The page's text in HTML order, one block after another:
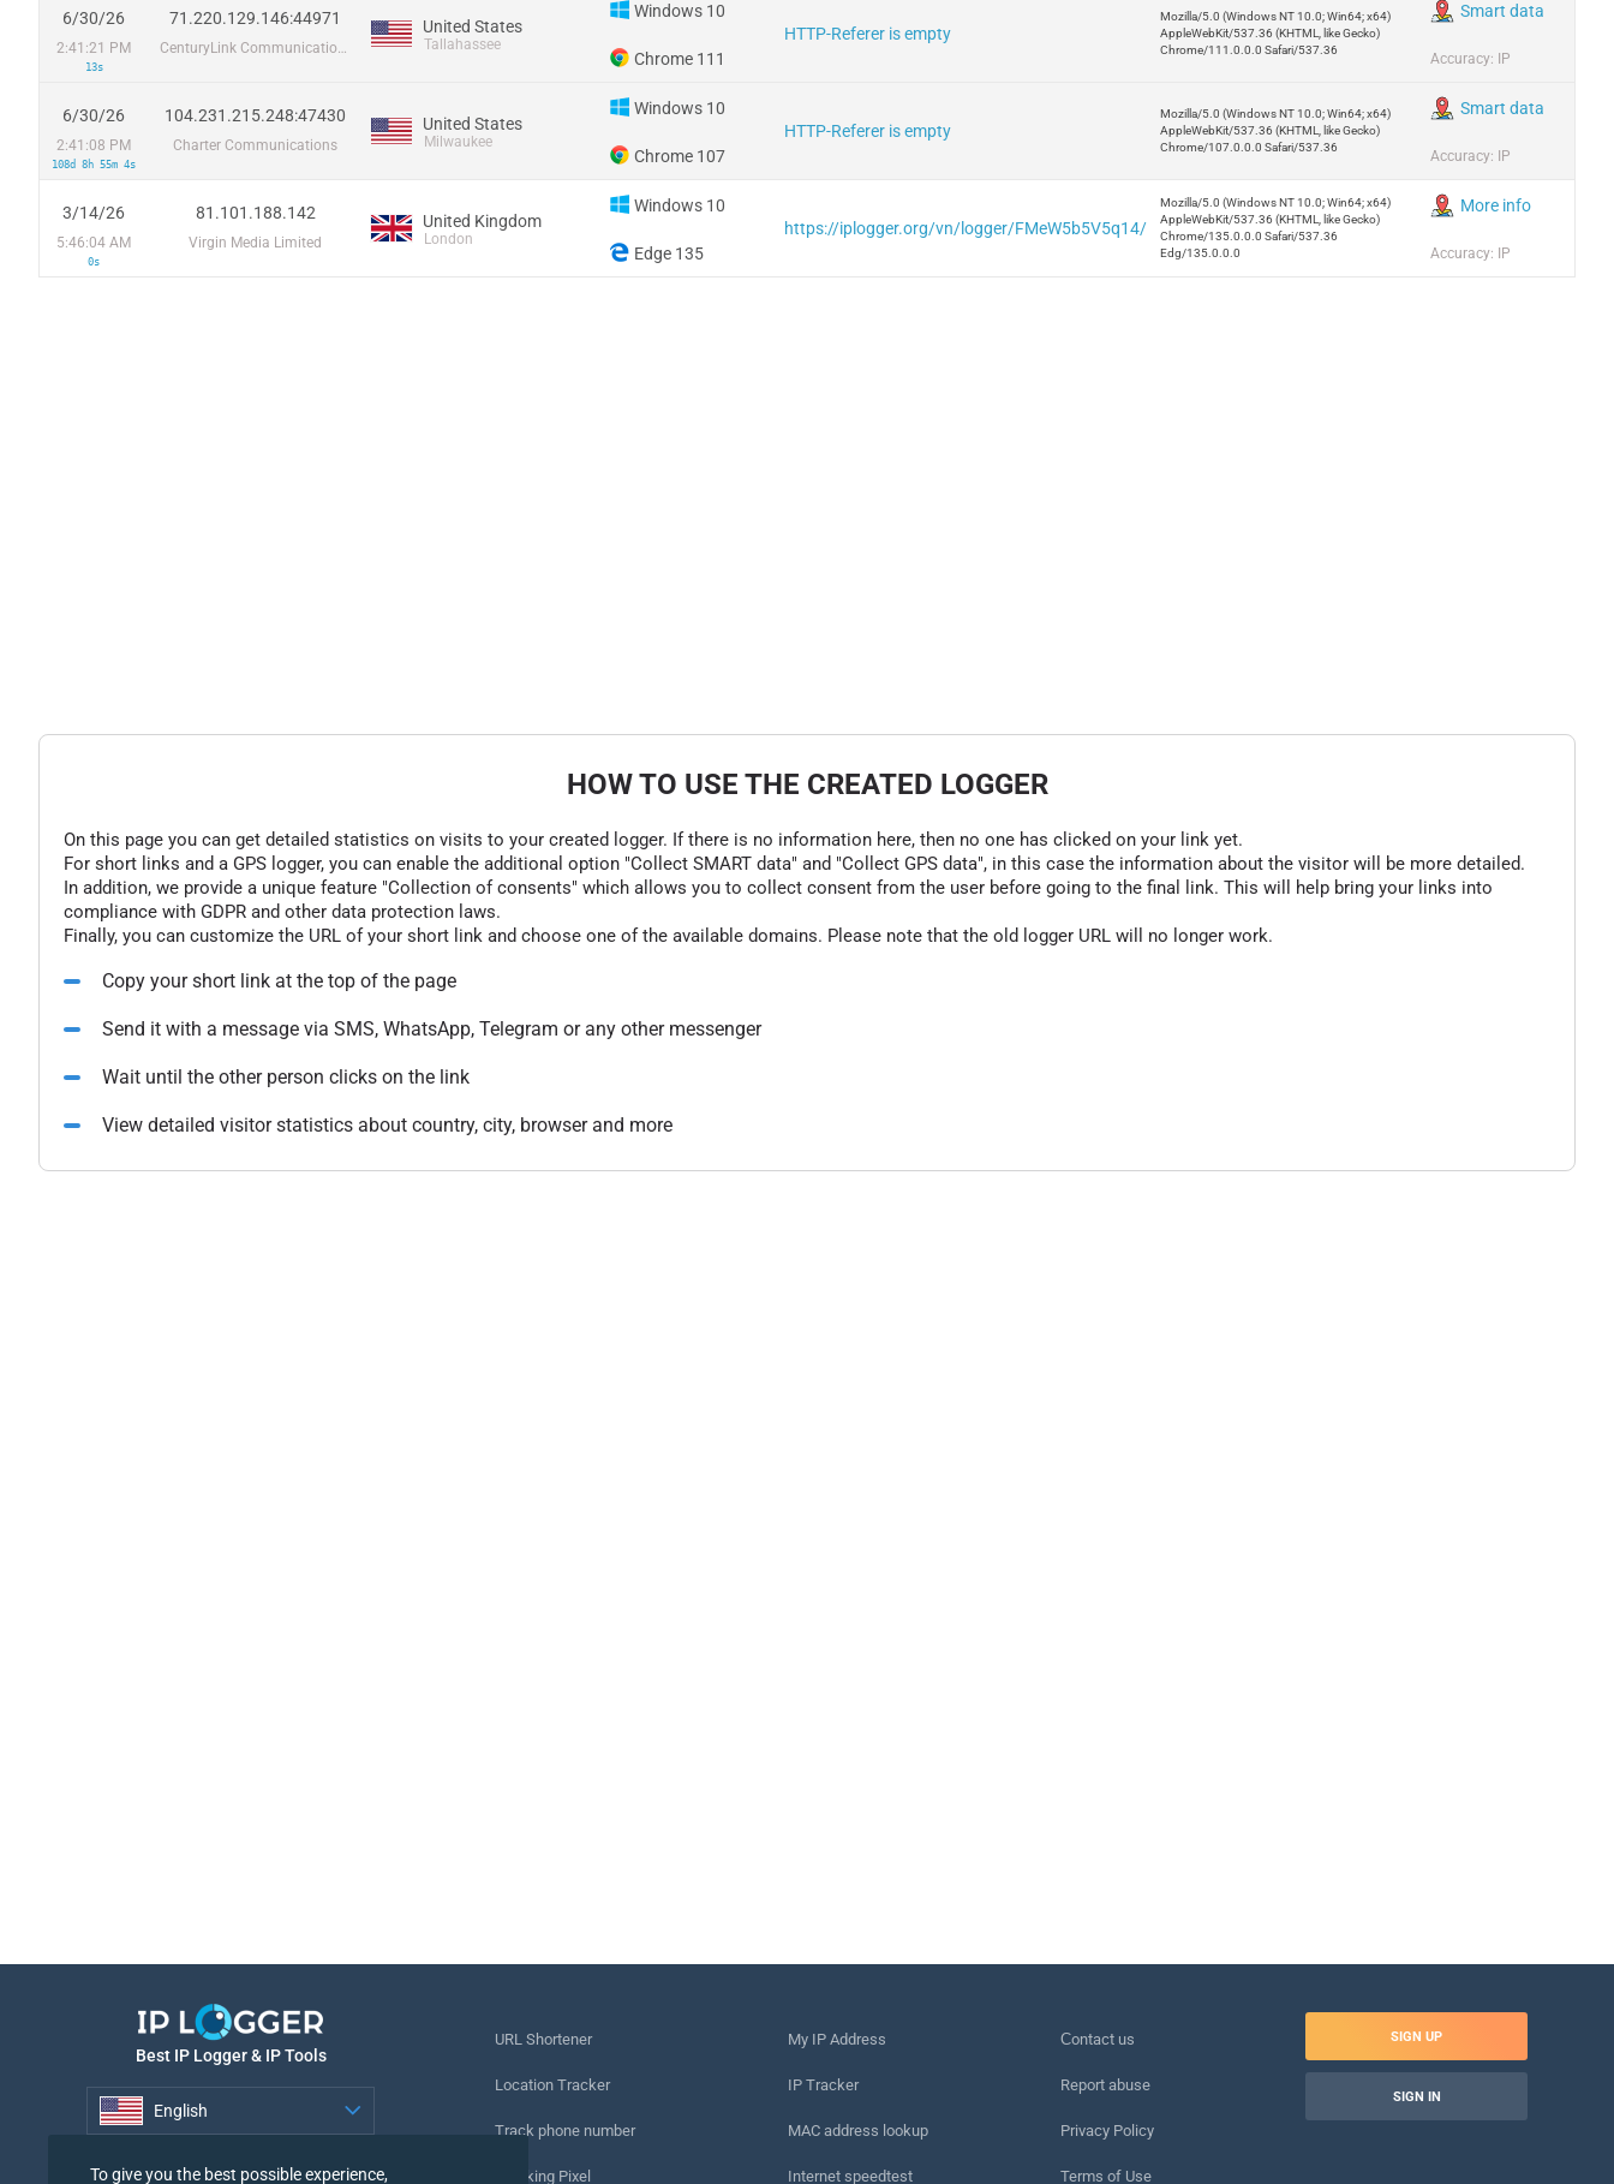
6/30/26
2:41:21 PM
13s
71.220.129.146:44971
CenturyLink Communications, LLC
United States
Tallahassee
Windows 10
Chrome 111
HTTP-Referer is empty
Mozilla/5.0 (Windows NT 10.0; Win64; x64)
AppleWebKit/537.36 (KHTML, like Gecko)
Chrome/111.0.0.0 Safari/537.36
Smart data
Accuracy: IP
6/30/26
2:41:08 PM
108d 8h 55m 4s
104.231.215.248:47430
Charter Communications
United States
Milwaukee
Windows 10
Chrome 107
HTTP-Referer is empty
Mozilla/5.0 (Windows NT 10.0; Win64; x64)
AppleWebKit/537.36 (KHTML, like Gecko)
Chrome/107.0.0.0 Safari/537.36
Smart data
Accuracy: IP
3/14/26
5:46:04 AM
0s
81.101.188.142
Virgin Media Limited
United Kingdom
London
Windows 10
Edge 135
https://iplogger.org/vn/logger/FMeW5b5V5q14/
Mozilla/5.0 (Windows NT 10.0; Win64; x64)
AppleWebKit/537.36 (KHTML, like Gecko)
Chrome/135.0.0.0 Safari/537.36
Edg/135.0.0.0
More info
Accuracy: IP
HOW TO USE THE CREATED LOGGER
On this page you can get detailed statistics on visits to your created logger. If there is no information here, then no one has clicked on your link yet.
For short links and a GPS logger, you can enable the additional option "Collect SMART data" and "Collect GPS data", in this case the information about the visitor will be more detailed.
In addition, we provide a unique feature "Collection of consents" which allows you to collect consent from the user before going to the final link. This will help bring your links into
compliance with GDPR and other data protection laws.
Finally, you can customize the URL of your short link and choose one of the available domains. Please note that the old logger URL will no longer work.
Copy your short link at the top of the page
Send it with a message via SMS, WhatsApp, Telegram or any other messenger
Wait until the other person clicks on the link
View detailed visitor statistics about country, city, browser and more
Best IP Logger & IP Tools
English
URL Shortener
Location Tracker
Track phone number
Tracking Pixel
My IP Address
IP Tracker
MAC address lookup
Internet speedtest
Сontact us
Report abuse
Privacy Policy
Terms of Use
SIGN UP
SIGN IN
To give you the best possible experience,